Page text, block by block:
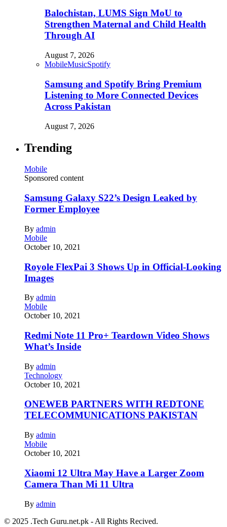
Balochistan, LUMS Sign MoU to
Strengthen Maternal and Child Health
Through AI
August 7, 2026
MobileMusicSpotify
Samsung and Spotify Bring Premium
Listening to More Connected Devices
Across Pakistan
August 7, 2026
Trending
Mobile
Sponsored content
Samsung Galaxy S22’s Design Leaked by
Former Employee
By admin
Mobile
October 10, 2021
Royole FlexPai 3 Shows Up in Official-Looking
Images
By admin
Mobile
October 10, 2021
Redmi Note 11 Pro+ Teardown Video Shows
What’s Inside
By admin
Technology
October 10, 2021
ONEWEB PARTNERS WITH REDTONE
TELECOMMUNICATIONS PAKISTAN
By admin
Mobile
October 10, 2021
Xiaomi 12 Ultra May Have a Larger Zoom
Camera Than Mi 11 Ultra
By admin
© 2025 .Tech Guru.net.pk - All Rights Recived.